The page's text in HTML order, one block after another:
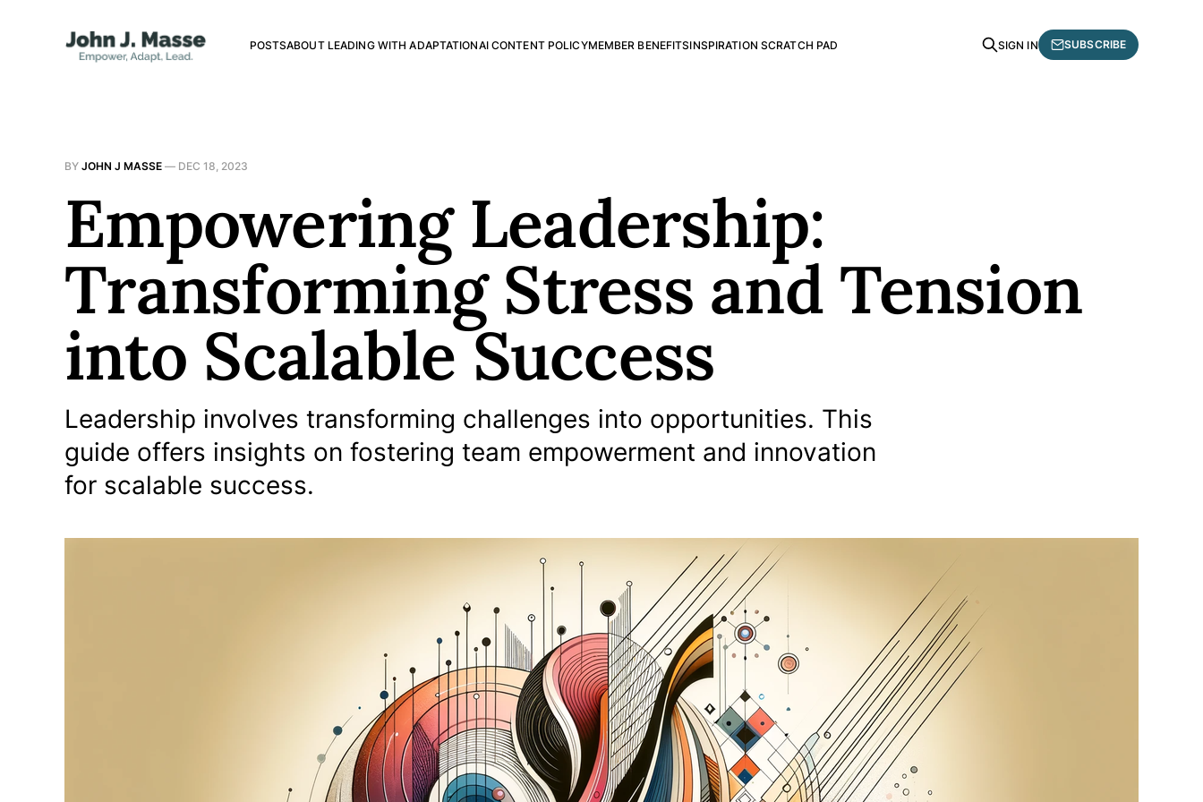
POSTSABOUT LEADING WITH ADAPTATIONAI CONTENT POLICYMEMBER BENEFITSINSPIRATION SCRATCH PAD SIGN IN SUBSCRIBE
BY JOHN J MASSE — DEC 18, 2023
Empowering Leadership:
Transforming Stress and Tension
into Scalable Success
Leadership involves transforming challenges into opportunities. This
guide offers insights on fostering team empowerment and innovation
for scalable success.